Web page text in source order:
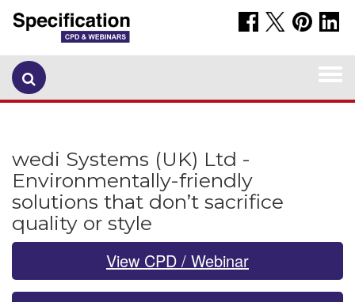
wedi Systems (UK) Ltd -
Environmentally-friendly
solutions that don’t sacrifice
quality or style
View CPD / Webinar